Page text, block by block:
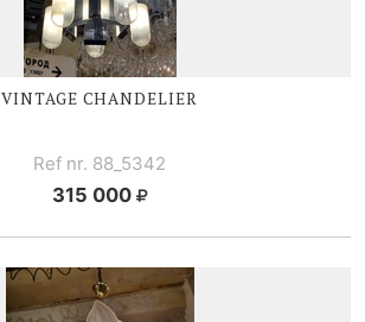
VINTAGE CHANDELIER
Ref nr. 88_5342
315 000